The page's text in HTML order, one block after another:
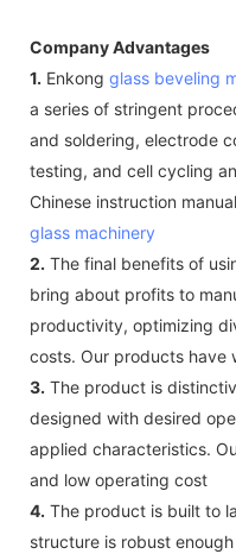
Company Advantages
1. Enkong glass beveling
a series of stringent
and soldering, electrode
testing, and cell cycling
Chinese instruction
glass machinery
2. The final benefits of
bring about profits to
productivity, optimizing
costs. Our products have
3. The product is
designed with desired
applied characteristics.
and low operating cost
4. The product is built to
structure is robust